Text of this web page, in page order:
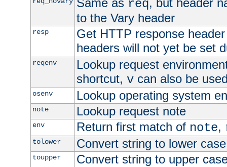
req
to the Vary header
resp
Get HTTP response
headers will not yet be set
reqenv
Lookup request
shortcut, vcan also be
osenv Lookup operating system
note Lookup request note
env Return first match of note,
tolower Convert string to lower case
toupper Convert string to upper